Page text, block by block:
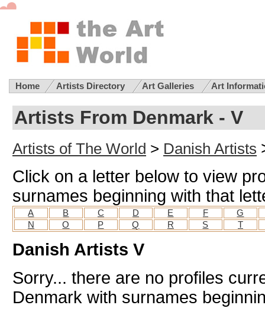
Home Artists Directory Art Galleries Art
Artists From Denmark - V
Artists of The World > Danish Artists
Click on a letter below to view
surnames beginning with that
A B C D E F
G
N
O P Q R S T
Danish Artists V
Sorry... there are no profiles
Denmark with surnames